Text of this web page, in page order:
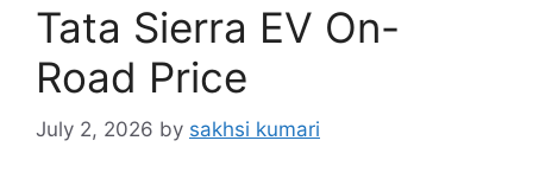
Tata Sierra EV On-
Road Price
July 2, 2026 by sakhsi kumari